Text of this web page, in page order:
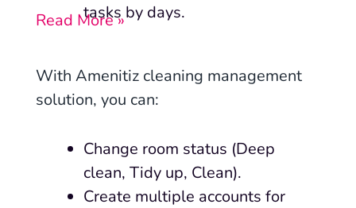
tasks by days.
Read More »
With Amenitiz cleaning management
solution, you can:
Change room status (Deep
clean, Tidy up, Clean).
Create multiple accounts for